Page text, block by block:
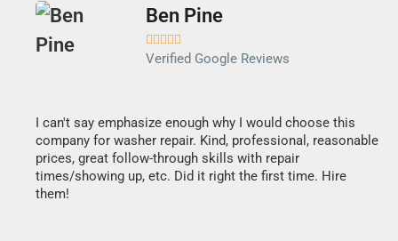
Ben Pine
    
Verified Google Reviews
I can't say emphasize enough why I would choose this
company for washer repair. Kind, professional, reasonable
prices, great follow-through skills with repair
times/showing up, etc. Did it right the first time. Hire
them!